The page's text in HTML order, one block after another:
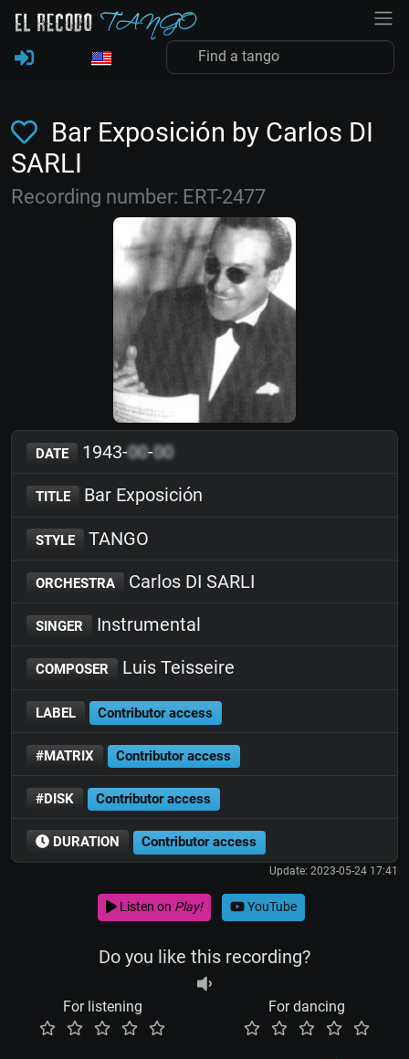
Bar Exposición by Carlos DI
SARLI
Recording number: ERT-2477
DATE 1943-00-00
TITLE Bar Exposición
STYLE TANGO
ORCHESTRA Carlos DI SARLI
SINGER Instrumental
COMPOSER Luis Teisseire
LABEL Contributor access
#MATRIX Contributor access
#DISK Contributor access
DURATION Contributor access
Update: 2023-05-24 17:41
Listen on Play! YouTube
Do you like this recording?
For listening For dancing